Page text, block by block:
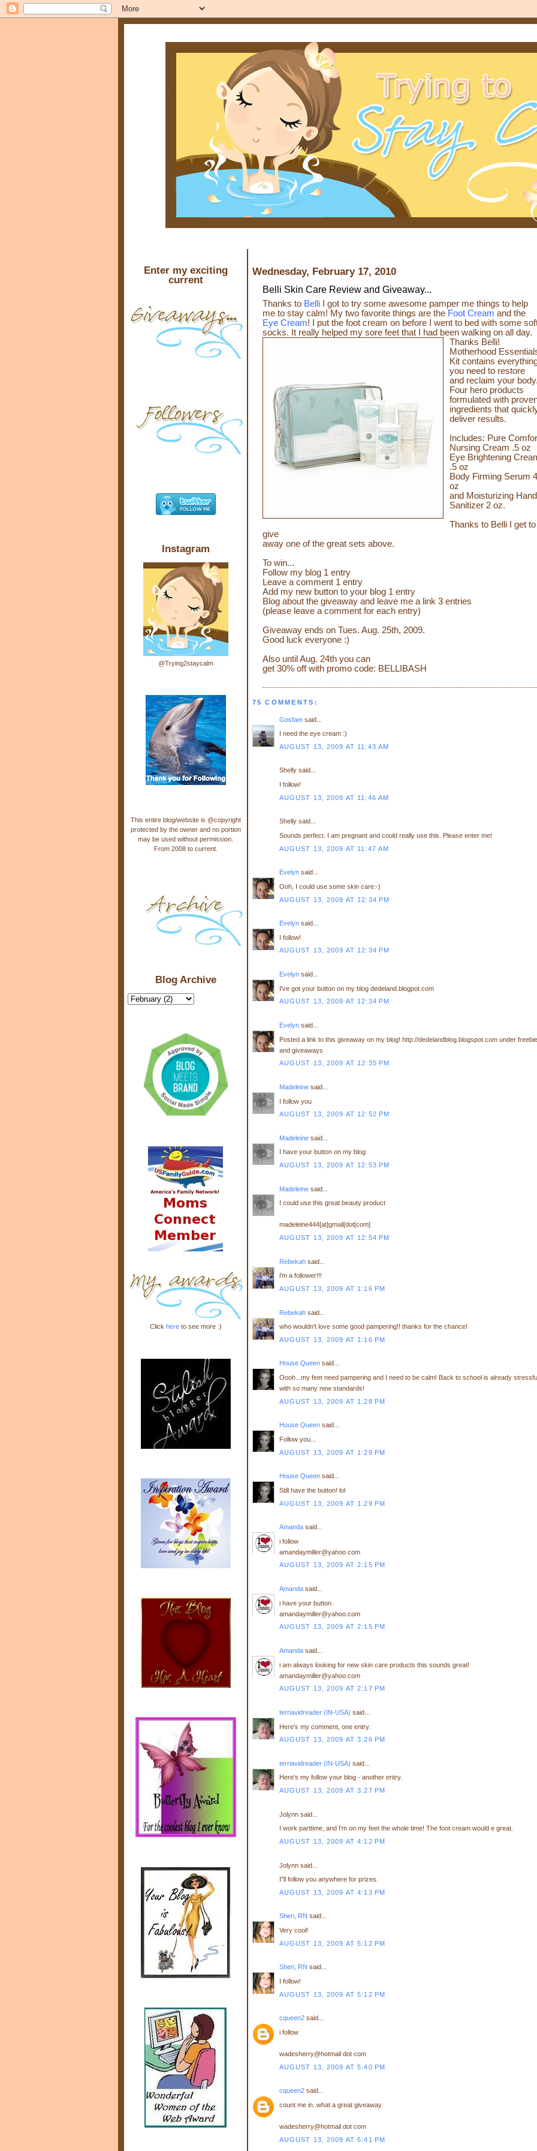
Wednesday, February 17, 2010
Belli Skin Care Review and Giveaway...
Thanks to BelliI got to try some awesome pamper me things to help
me to stay calm! My two favorite things are the Foot Cream and the
Eye Cream! I put the foot cream on before I went to bed with some
socks. It really helped my sore feet that I had been walking on all day.
Thanks Belli!
Motherhood
Kit contains
you need to restore
and reclaim your
Four hero products
formulated with
ingredients that
deliver results.
Includes: Pure
Nursing Cream .5 oz
Eye Brightening
.5 oz
Body Firming Serum 4
oz
and Moisturizing Hand
Sanitizer 2 oz.
Thanks to Belli I get to
give
away one of the great sets above.
To win...
Follow my blog 1 entry
Leave a comment 1 entry
Add my new button to your blog 1 entry
Blog about the giveaway and leave me a link 3 entries
(please leave a comment for each entry)
Giveaway ends on Tues. Aug. 25th, 2009.
Good luck everyone :)
Also until Aug. 24th you can
get 30% off with promo code: BELLIBASH
75 COMMENTS:
Gosfamsaid...
I need the eye cream :)
AUGUST 13, 2009 AT 11:43 AM
Shelly said...
I follow!
AUGUST 13, 2009 AT 11:46 AM
Shelly said...
Sounds perfect. I am pregnant and could really use this. Please enter me!
AUGUST 13, 2009 AT 11:47 AM
Evelynsaid...
Ooh, I could use some skin care:-)
AUGUST 13, 2009 AT 12:34 PM
Evelynsaid...
I follow!
AUGUST 13, 2009 AT 12:34 PM
Evelynsaid...
I've got your button on my blog dedeland.blogpot.com
AUGUST 13, 2009 AT 12:34 PM
Evelynsaid...
Posted a link to this giveaway on my blog! http://dedelandblog.blogspot.com under
and giveaways
AUGUST 13, 2009 AT 12:35 PM
Madeleinesaid...
I follow you
AUGUST 13, 2009 AT 12:52 PM
Madeleinesaid...
I have your button on my blog
AUGUST 13, 2009 AT 12:53 PM
Madeleinesaid...
I could use this great beauty product
madeleine444[at]gmail[dot[com]
AUGUST 13, 2009 AT 12:54 PM
Rebekahsaid...
i'm a follower!!!
AUGUST 13, 2009 AT 1:16 PM
Rebekahsaid...
who wouldn't love some good pampering!! thanks for the chance!
AUGUST 13, 2009 AT 1:16 PM
House Queensaid...
Oooh...my feet need pampering and I need to be calm! Back to school is already
with so many new standards!
AUGUST 13, 2009 AT 1:28 PM
House Queensaid...
Follow you...
AUGUST 13, 2009 AT 1:29 PM
House Queensaid...
Still have the button! lol
AUGUST 13, 2009 AT 1:29 PM
Amandasaid...
i follow
amandaymiller@yahoo.com
AUGUST 13, 2009 AT 2:15 PM
Amandasaid...
i have your button
amandaymiller@yahoo.com
AUGUST 13, 2009 AT 2:15 PM
Amandasaid...
i am always looking for new skin care products this sounds great!
amandaymiller@yahoo.com
AUGUST 13, 2009 AT 2:17 PM
terriavidreader (IN-USA) said...
Here's my comment, one entry.
AUGUST 13, 2009 AT 3:26 PM
terriavidreader (IN-USA) said...
Here's my follow your blog - another entry.
AUGUST 13, 2009 AT 3:27 PM
Jolynn said...
I work parttime, and I'm on my feet the whole time! The foot cream would e great.
AUGUST 13, 2009 AT 4:12 PM
Jolynn said...
I"ll follow you anywhere for prizes.
AUGUST 13, 2009 AT 4:13 PM
Sheri, RN said...
Very cool!
AUGUST 13, 2009 AT 5:12 PM
Sheri, RN said...
I follow!
AUGUST 13, 2009 AT 5:12 PM
cqueen2said...
i follow
wadesherry@hotmail dot com
AUGUST 13, 2009 AT 5:40 PM
cqueen2said...
count me in..what a great giveaway
wadesherry@hotmail dot com
AUGUST 13, 2009 AT 5:41 PM
Enter my exciting
current
Instagram
@Trying2staycalm
This entire blog/website is @copyright
protected by the owner and no portion
may be used without permission.
From 2008 to current.
Blog Archive
Click hereto see more :)